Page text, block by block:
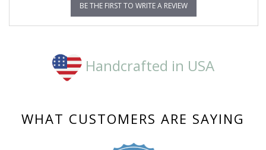
BE THE FIRST TO WRITE A REVIEW
Handcrafted in USA
WHAT CUSTOMERS ARE SAYING